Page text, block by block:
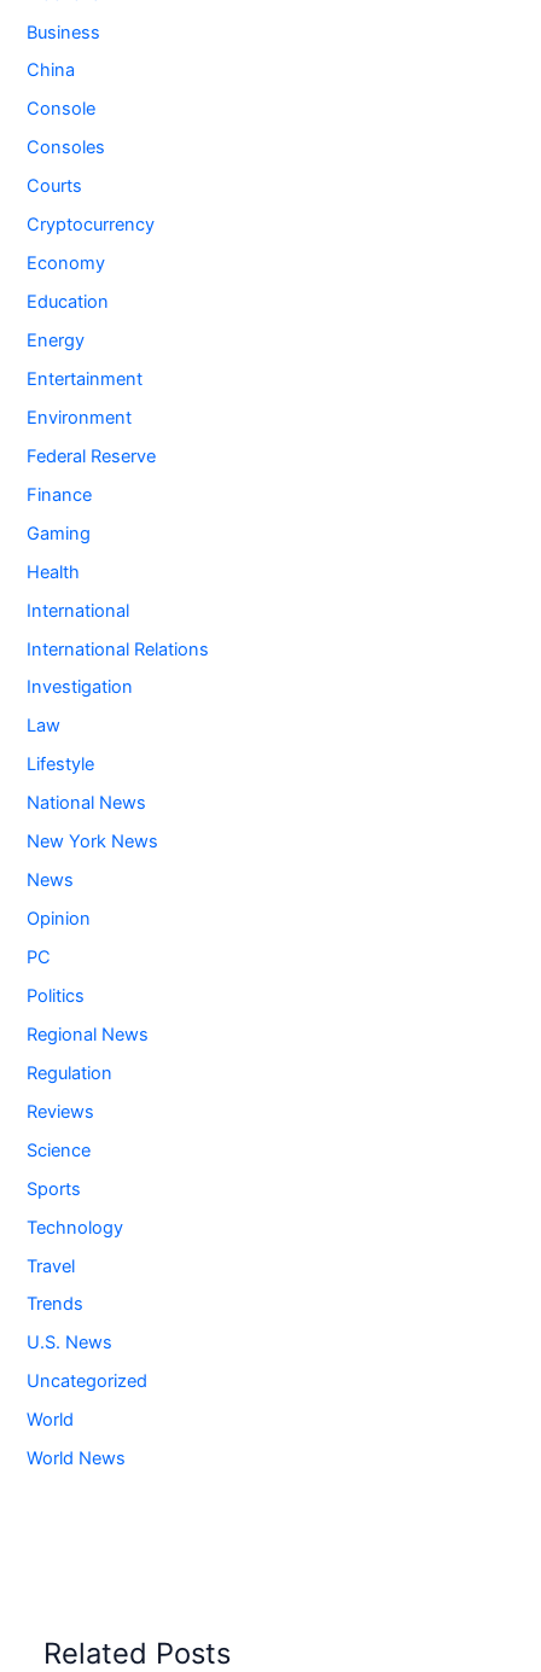
Business
China
Console
Consoles
Courts
Cryptocurrency
Economy
Education
Energy
Entertainment
Environment
Federal Reserve
Finance
Gaming
Health
International
International Relations
Investigation
Law
Lifestyle
National News
New York News
News
Opinion
PC
Politics
Regional News
Regulation
Reviews
Science
Sports
Technology
Travel
Trends
U.S. News
Uncategorized
World
World News
Related Posts